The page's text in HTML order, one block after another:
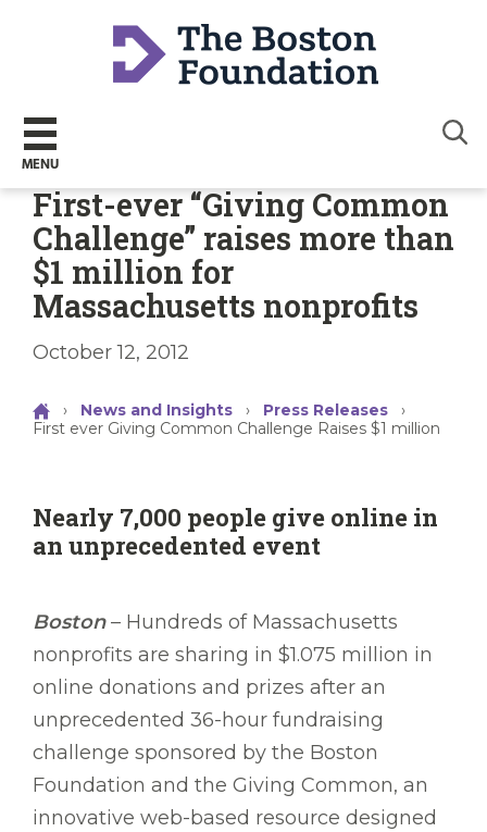
MENU
First-ever “Giving Common
Challenge” raises more than
$1 million for
Massachusetts nonprofits
October 12, 2012
› News and Insights › Press Releases
›
First ever Giving Common Challenge Raises $1 million
Nearly 7,000 people give online in
an unprecedented event
Boston– Hundreds of Massachusetts
nonprofits are sharing in $1.075 million in
online donations and prizes after an
unprecedented 36-hour fundraising
challenge sponsored by the Boston
Foundation and the Giving Common, an
innovative web-based resource designed